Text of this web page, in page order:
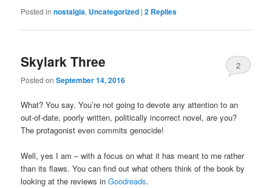
Posted in nostalgia, Uncategorized |2 Replies
Skylark Three
Posted onSeptember 14, 2016
2
What? You say. You’re not going to devote any attention to an
out-of-date, poorly written, politically incorrect novel, are you?
The protagonist even commits genocide!
Well, yes I am – with a focus on what it has meant to me rather
than its flaws. You can find out what others think of the book by
looking at the reviews inGoodreads.